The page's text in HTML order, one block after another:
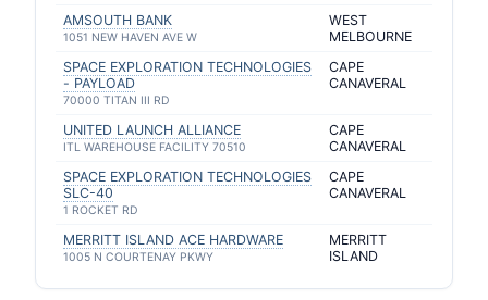
AMSOUTH BANK
1051 NEW HAVEN AVE W
WEST
MELBOURNE
SPACE EXPLORATION TECHNOLOGIES
- PAYLOAD
70000 TITAN III RD
CAPE
CANAVERAL
UNITED LAUNCH ALLIANCE
ITL WAREHOUSE FACILITY 70510
CAPE
CANAVERAL
SPACE EXPLORATION TECHNOLOGIES
SLC-40
1 ROCKET RD
CAPE
CANAVERAL
MERRITT ISLAND ACE HARDWARE
1005 N COURTENAY PKWY
MERRITT
ISLAND